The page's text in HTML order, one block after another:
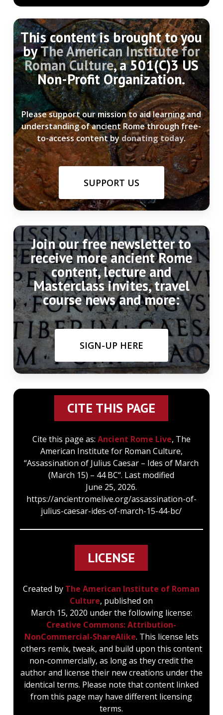
This content is brought to you
byThe American Institute for
Roman Culture, a 501(C)3 US
Non-Profit Organization.
Please support our mission to aid learning and
understanding of ancient Rome through free-
to-access content bydonating today.
SUPPORT US
Join our free newsletter to
receive more ancient Rome
content, lecture and
Masterclass invites, travel
course news and more:
SIGN-UP HERE
CITE THIS PAGE
Cite this page as: Ancient Rome Live, The
American Institute for Roman Culture,
“Assassination of Julius Caesar – Ides of March
(March 15) – 44 BC“. Last modified
June 25, 2026.
https://ancientromelive.org/assassination-of-
julius-caesar-ides-of-march-15-44-bc/
LICENSE
Created by The American Institute of Roman
Culture, published on
March 15, 2020 under the following license:
Creative Commons: Attribution-
NonCommercial-ShareAlike. This license lets
others remix, tweak, and build upon this content
non-commercially, as long as they credit the
author and license their new creations under the
identical terms. Please note that content linked
from this page may have different licensing
terms.